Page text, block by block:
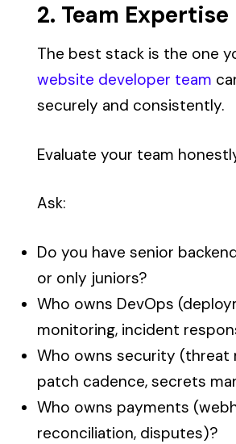
2. Team Expertise
The best stack is the one
website developer team
securely and consistently.
Evaluate your team
Ask:
Do you have senior
or only juniors?
Who owns DevOps
monitoring, incident
Who owns security (threat
patch cadence, secrets
Who owns payments
reconciliation, disputes)?